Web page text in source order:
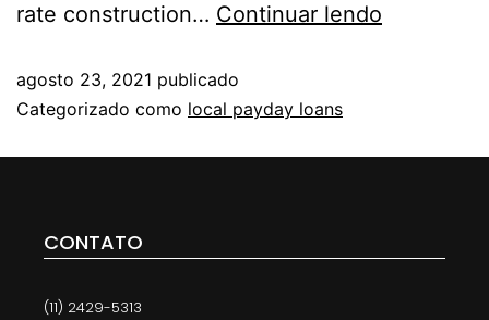
rate construction… Continuar lendo
agosto 23, 2021 publicado
Categorizado como local payday loans
CONTATO
(11) 2429-5313